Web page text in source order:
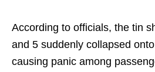
According to officials, the tin
and 5 suddenly collapsed
causing panic among